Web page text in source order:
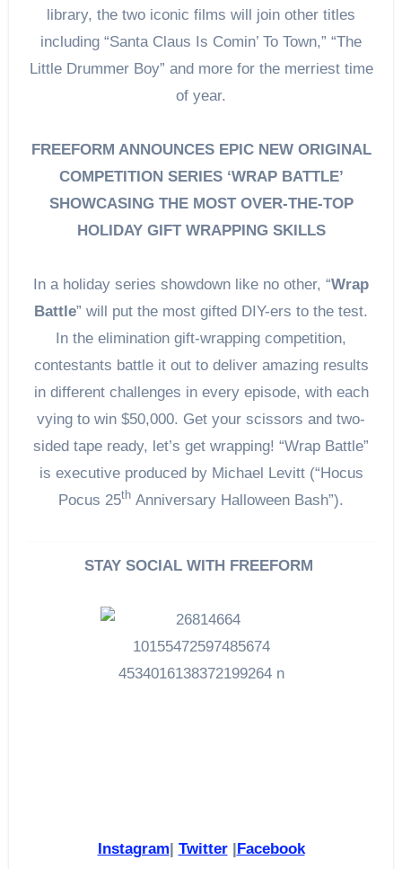
library, the two iconic films will join other titles
including “Santa Claus Is Comin’ To Town,” “The
Little Drummer Boy” and more for the merriest time
of year.
FREEFORM ANNOUNCES EPIC NEW ORIGINAL
COMPETITION SERIES ‘WRAP BATTLE’
SHOWCASING THE MOST OVER-THE-TOP
HOLIDAY GIFT WRAPPING SKILLS
In a holiday series showdown like no other, “Wrap
Battle” will put the most gifted DIY-ers to the test.
In the elimination gift-wrapping competition,
contestants battle it out to deliver amazing results
in different challenges in every episode, with each
vying to win $50,000. Get your scissors and two-
sided tape ready, let’s get wrapping! “Wrap Battle”
is executive produced by Michael Levitt (“Hocus
Pocus 25th Anniversary Halloween Bash”).
STAY SOCIAL WITH FREEFORM
Instagram Twitter| Facebook